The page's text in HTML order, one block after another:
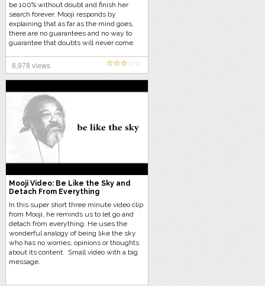
be 100% without doubt and finish her
search forever. Mooji responds by
explaining that as far as the mind goes,
there are no guarantees and no way to
guarantee that doubts will never come.
8,978 views
Mooji Video: Be Like the Sky and
Detach From Everything
In this super short three minute video clip
from Mooji, he reminds us to let go and
detach from everything. He uses the
wonderful analogy of being like the sky
who has no worries, opinions or thoughts
about its content. Small video with a big
message.